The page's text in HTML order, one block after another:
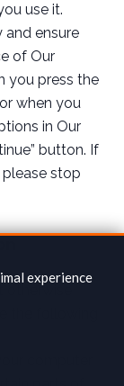
use it.
and ensure
of Our
you press the
when you
in Our
button. If
stop
the following
computer
experience